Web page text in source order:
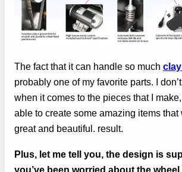
The fact that it can handle so much clay
probably one of my favorite parts. I
when it comes to the pieces that I
able to create some amazing items
great and beautiful. result.
Plus, let me tell you, the design is
you’ve been worried about the